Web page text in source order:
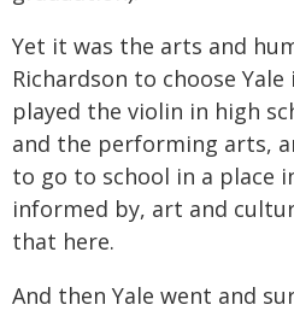
Yet it was the arts and
Richardson to choose
played the violin in high
and the performing arts,
to go to school in a place
informed by, art and
that here.
And then Yale went and